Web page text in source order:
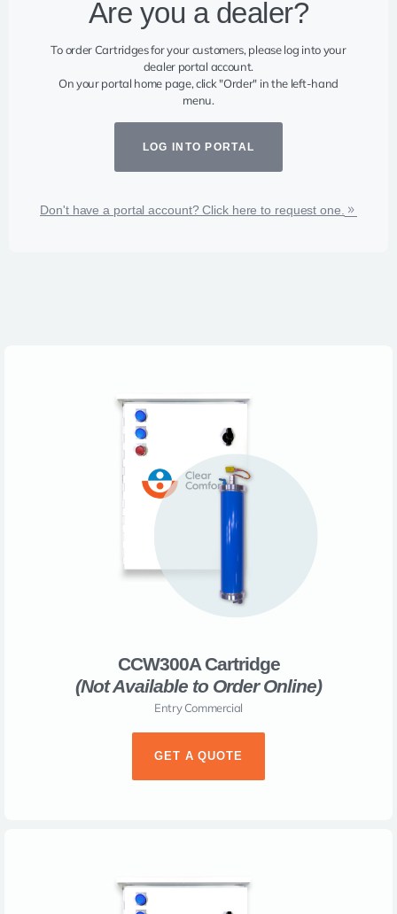
Are you a dealer?​
To order Cartridges for your customers, please log into your
dealer portal account.
On your portal home page, click "Order" in the left-hand
menu.
LOG INTO PORTAL
Don't have a portal account? Click here to request one.
CCW300A Cartridge
(Not Available to Order Online)​
Entry Commercial
GET A QUOTE